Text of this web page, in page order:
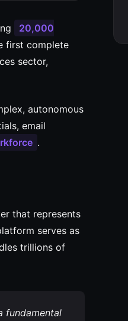
20,000
first complete
sector,
autonomous
email
.
that represents
serves as
trillions of
fundamental